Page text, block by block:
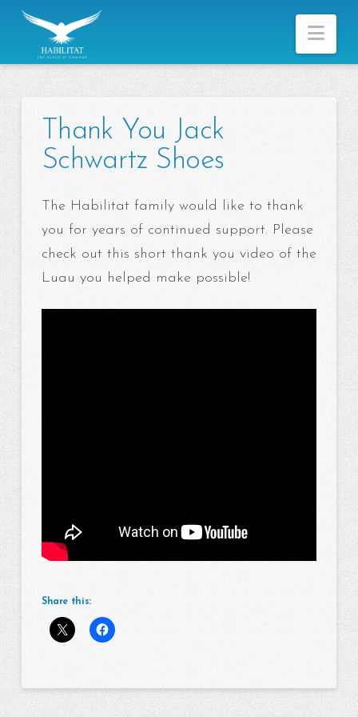
Thank You Jack
Schwartz Shoes
The Habilitat family would like to thank
you for years of continued support. Please
check out this short thank you video of the
Luau you helped make possible!
Share this: